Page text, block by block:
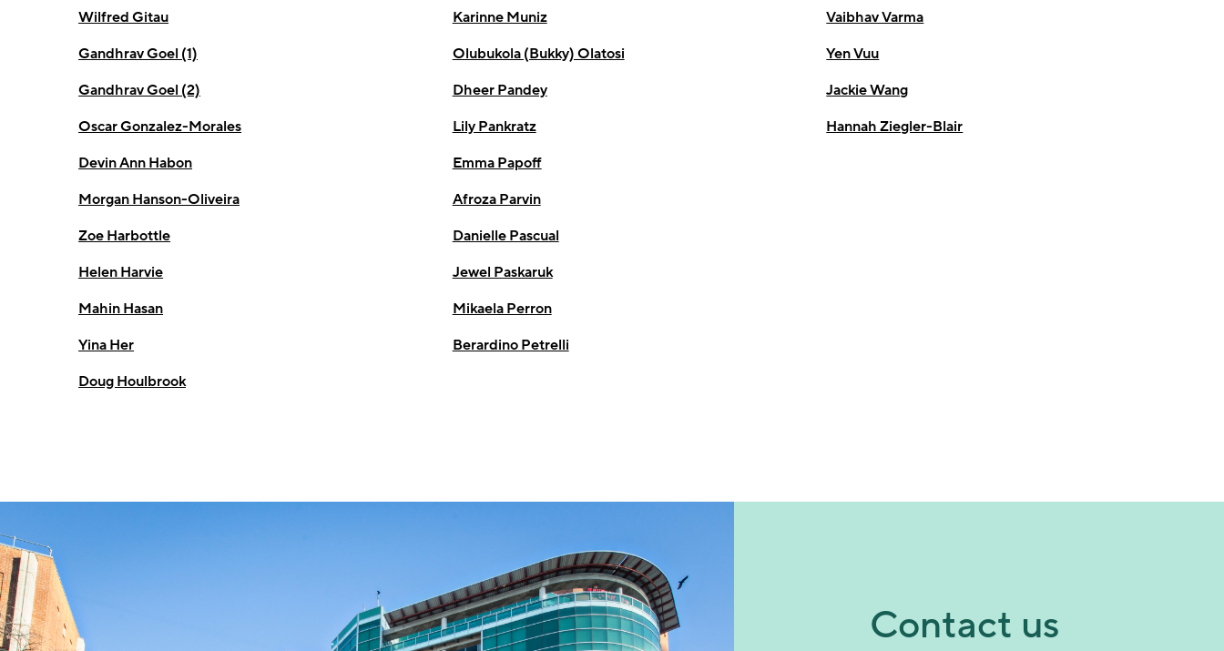
Wilfred Gitau
Gandhrav Goel (1)
Gandhrav Goel (2)
Oscar Gonzalez-Morales
Devin Ann Habon
Morgan Hanson-Oliveira
Zoe Harbottle
Helen Harvie
Mahin Hasan
Yina Her
Doug Houlbrook
Karinne Muniz
Olubukola (Bukky) Olatosi
Dheer Pandey
Lily Pankratz
Emma Papoff
Afroza Parvin
Danielle Pascual
Jewel Paskaruk
Mikaela Perron
Berardino Petrelli
Vaibhav Varma
Yen Vuu
Jackie Wang
Hannah Ziegler-Blair
Contact us